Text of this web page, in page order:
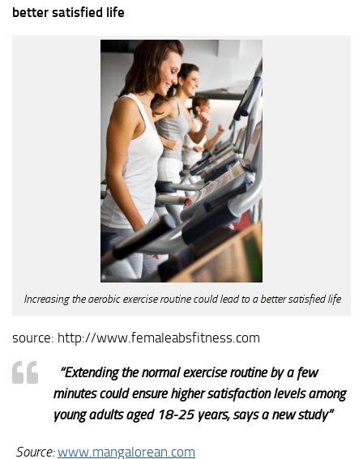
better satisfied life
Increasing the aerobic exercise routine could lead to a better satisfied life
source: http://www.femaleabsfitness.com
“Extending the normal exercise routine by a few
minutes could ensure higher satisfaction levels among
young adults aged 18-25 years, says a new study”
Source:www.mangalorean.com